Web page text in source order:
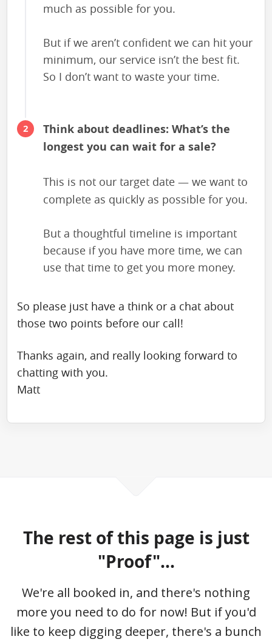
much as possible for you.
But if we aren’t confident we can hit your
minimum, our service isn’t the best fit.
So I don’t want to waste your time.
Think about deadlines: What’s the
longest you can wait for a sale?
This is not our target date — we want to
complete as quickly as possible for you.
But a thoughtful timeline is important
because if you have more time, we can
use that time to get you more money.
So please just have a think or a chat about
those two points before our call!
Thanks again, and really looking forward to
chatting with you.
Matt
The rest of this page is just
"Proof"...
We're all booked in, and there's nothing
more you need to do for now! But if you'd
like to keep digging deeper, there's a bunch